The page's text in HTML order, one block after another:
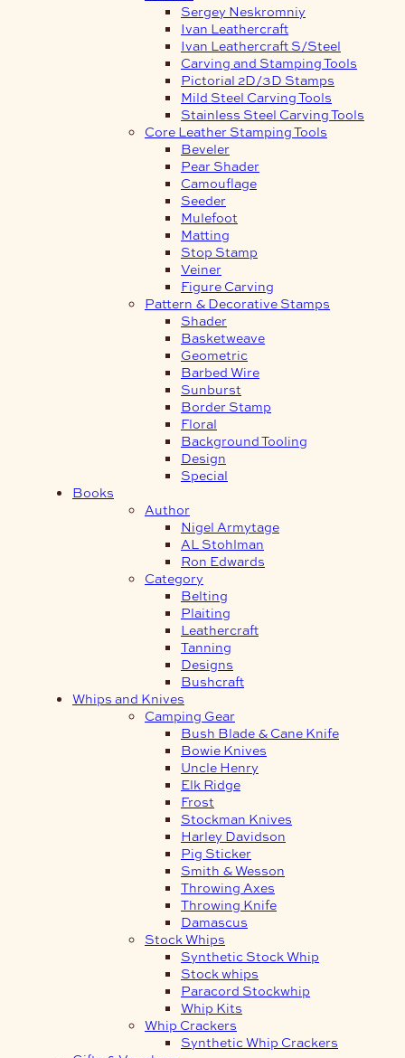
Sergey Neskromniy
Ivan Leathercraft
Ivan Leathercraft S/Steel
Carving and Stamping Tools
Pictorial 2D/3D Stamps
Mild Steel Carving Tools
Stainless Steel Carving Tools
Core Leather Stamping Tools
Beveler
Pear Shader
Camouflage
Seeder
Mulefoot
Matting
Stop Stamp
Veiner
Figure Carving
Pattern & Decorative Stamps
Shader
Basketweave
Geometric
Barbed Wire
Sunburst
Border Stamp
Floral
Background Tooling
Design
Special
Books
Author
Nigel Armytage
AL Stohlman
Ron Edwards
Category
Belting
Plaiting
Leathercraft
Tanning
Designs
Bushcraft
Whips and Knives
Camping Gear
Bush Blade & Cane Knife
Bowie Knives
Uncle Henry
Elk Ridge
Frost
Stockman Knives
Harley Davidson
Pig Sticker
Smith & Wesson
Throwing Axes
Throwing Knife
Damascus
Stock Whips
Synthetic Stock Whip
Stock whips
Paracord Stockwhip
Whip Kits
Whip Crackers
Synthetic Whip Crackers